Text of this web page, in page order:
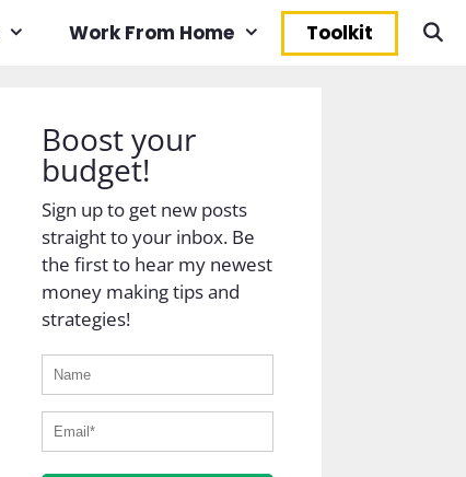
Work From Home Toolkit
Boost your
budget!
Sign up to get new posts
straight to your inbox. Be
the first to hear my newest
money making tips and
strategies!